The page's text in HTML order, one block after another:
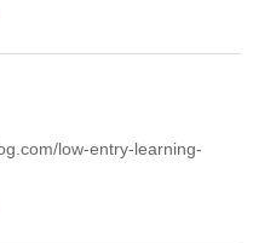
low-entry-learning-